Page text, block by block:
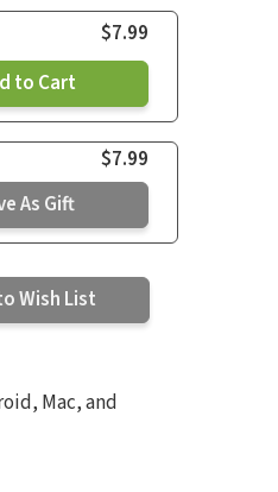
$7.99
to Cart
$7.99
As Gift
Wish List
Mac, and